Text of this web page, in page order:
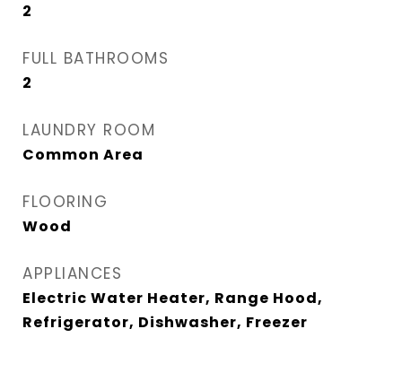
2
FULL BATHROOMS
2
LAUNDRY ROOM
Common Area
FLOORING
Wood
APPLIANCES
Electric Water Heater, Range Hood,
Refrigerator, Dishwasher, Freezer